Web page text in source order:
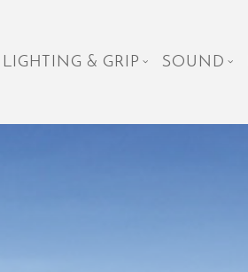
LIGHTING & GRIP SOUND